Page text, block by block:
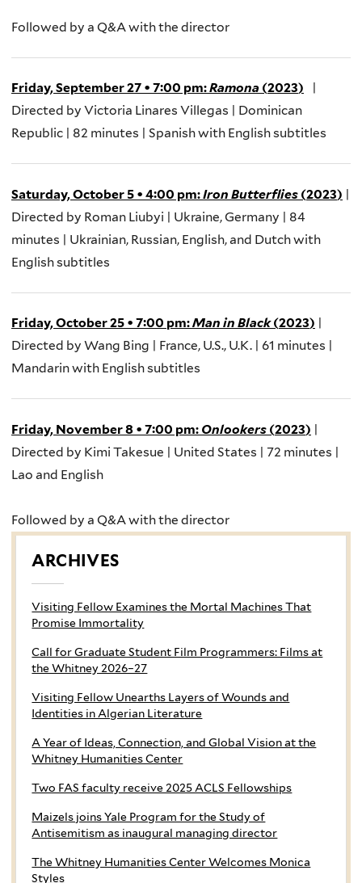
Followed by a Q&A with the director
Friday, September 27 • 7:00 pm:Ramona (2023)
|
Directed by Victoria Linares Villegas | Dominican
Republic | 82 minutes | Spanish with Englishsubtitles
Saturday, October 5 • 4:00 pm:Iron Butterflies (2023) |
Directed by Roman Liubyi | Ukraine, Germany | 84
minutes | Ukrainian, Russian, English, and Dutch with
Englishsubtitles
Friday, October 25 • 7:00 pm:Man in Black(2023)
Directed by Wang Bing | France, U.S., U.K. | 61 minutes |
Mandarin with Englishsubtitles
Friday, November 8 • 7:00 pm: Onlookers (2023) |
Directed by Kimi Takesue | United States | 72 minutes |
Lao and English
Followed by a Q&A with the director
ARCHIVES
Visiting Fellow Examines the Mortal Machines That
Promise Immortality
Call for Graduate Student Film Programmers: Films at
the Whitney 2026–27
Visiting Fellow Unearths Layers of Wounds and
Identities in Algerian Literature
A Year of Ideas, Connection, and Global Vision at the
Whitney Humanities Center
Two FAS faculty receive 2025 ACLS Fellowships
Maizels joins Yale Program for the Study of
Antisemitism as inaugural managing director
The Whitney Humanities Center Welcomes Monica
Styles